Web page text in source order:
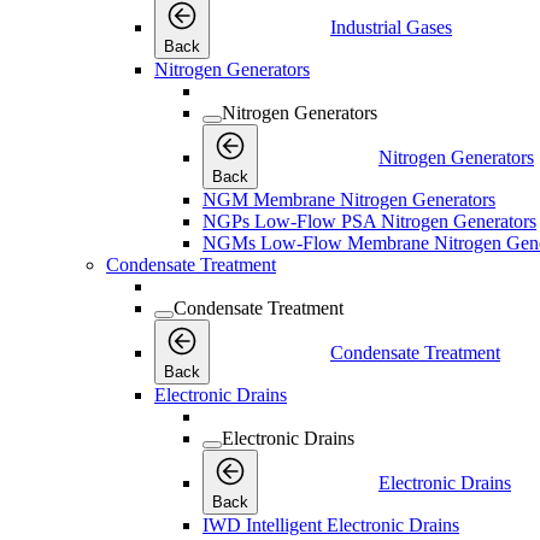
Back
Industrial Gases
Nitrogen Generators
Nitrogen Generators
Back
Nitrogen Generators
NGM Membrane Nitrogen Generators
NGPs Low-Flow PSA Nitrogen Generators
NGMs Low-Flow Membrane Nitrogen
Condensate Treatment
Condensate Treatment
Back
Condensate Treatment
Electronic Drains
Electronic Drains
Back
Electronic Drains
IWD Intelligent Electronic Drains